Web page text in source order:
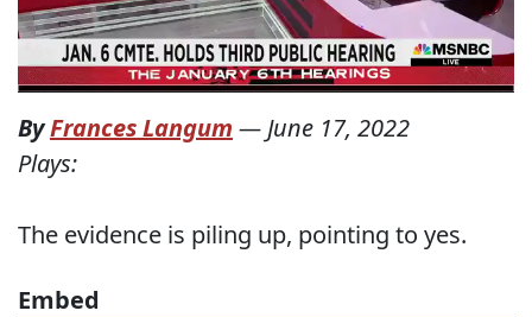
ByFrances Langum — June 17, 2022
Plays:
The evidence is piling up, pointing to yes.
Embed